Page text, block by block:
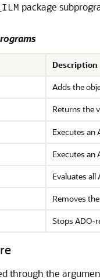
package
Description
Adds the
Returns the
Executes an
Executes an
Evaluates
Removes
Stops ADO-
through the